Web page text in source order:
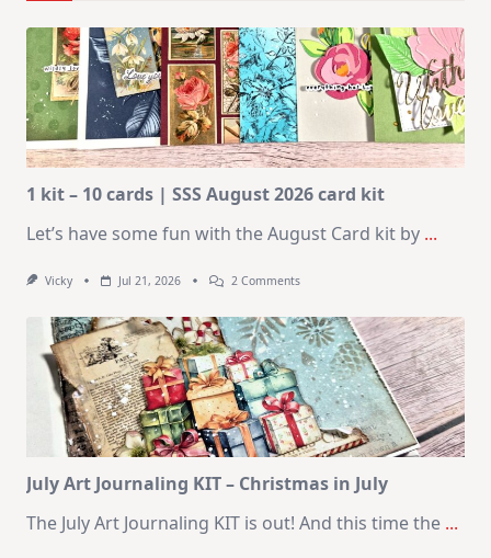
1 kit – 10 cards | SSS August 2026 card kit
Let’s have some fun with the August Card kit by ...
Vicky Jul 21, 2026 2 CommentsOn
–
10
Cards
SSS
August
2026
Card
Kit
July Art Journaling KIT – Christmas in July
The July Art Journaling KIT is out! And this time the ...